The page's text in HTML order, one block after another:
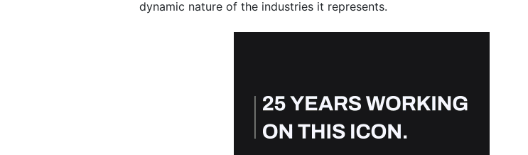
dynamic nature of the industries it represents.